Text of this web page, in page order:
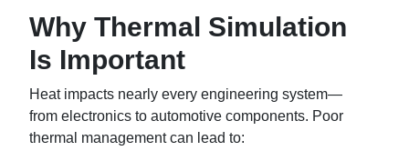
Why Thermal Simulation
Is Important
Heat impacts nearly every engineering system—
from electronics to automotive components. Poor
thermal management can lead to: